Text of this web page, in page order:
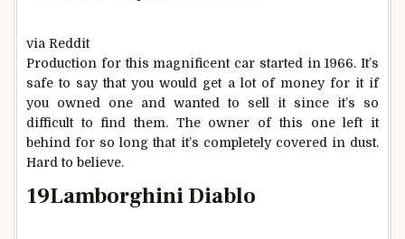
via Reddit
Production for this magnificent car started in 1966. It’s
safe to say that you would get a lot of money for it if
you owned one and wanted to sell it since it’s so
difficult to find them. The owner of this one left it
behind for so long that it’s completely covered in dust.
Hard to believe.
19Lamborghini Diablo